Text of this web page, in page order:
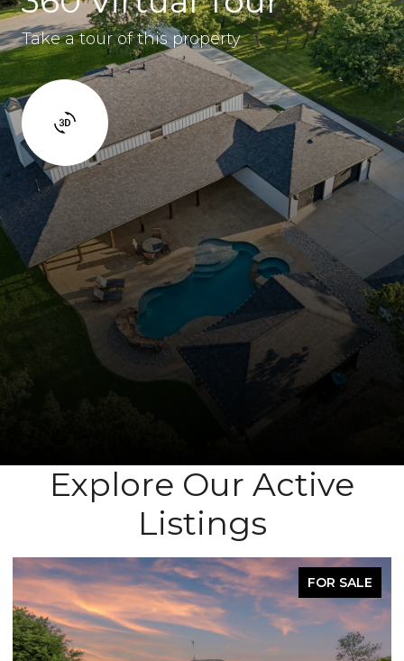
Take a tour of this property
Explore Our Active
Listings
FOR SALE ACTIVE